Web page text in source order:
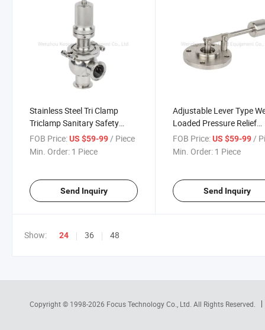
Stainless Steel Tri Clamp
Triclamp Sanitary Safety
Relief Valve
FOB Price:US $59-99/ Piece
Min. Order: 1 Piece
Send Inquiry
Adjustable Lever Type
Loaded Pressure Relief
Valves for Tanks
FOB Price: US $59-99/
Min. Order: 1 Piece
Send Inquiry
Show: 24 36 48
Copyright © 1998-2026 Focus Technology Co., Ltd. All Rights Reserved.